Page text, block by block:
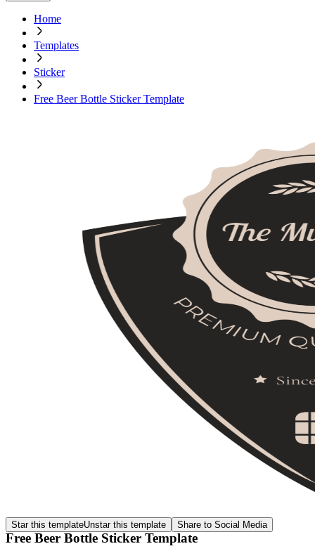
Home
Templates
Sticker
Free Beer Bottle Sticker Template
Star this templateUnstar this template Share to Social Media
Free Beer Bottle Sticker Template